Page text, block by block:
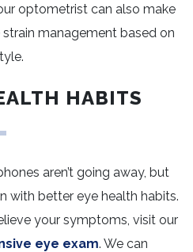
optometrist can also make
management based on
HABITS
aren’t going away, but
with better eye health habits.
your symptoms, visit our
eye exam. We can